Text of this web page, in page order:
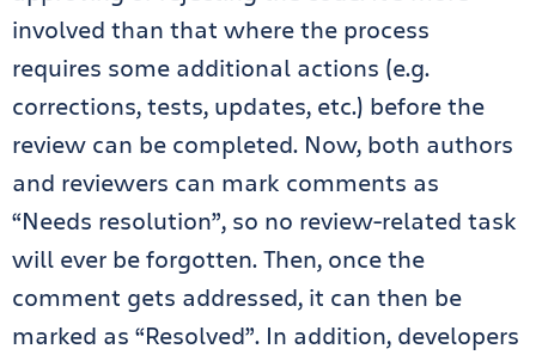
involved than that where the process
requires some additional actions (e.g.
corrections, tests, updates, etc.) before the
review can be completed. Now, both authors
and reviewers can mark comments as
“Needs resolution”, so no review-related task
will ever be forgotten. Then, once the
comment gets addressed, it can then be
marked as “Resolved”. In addition, developers